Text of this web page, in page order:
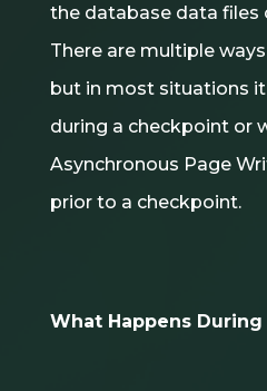
the database data files
There are multiple
but in most situations
during a checkpoint or
Asynchronous Page
prior to a checkpoint.
What Happens During